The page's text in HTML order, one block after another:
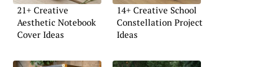
21+ Creative
Aesthetic Notebook
Cover Ideas
14+ Creative School
Constellation Project
Ideas